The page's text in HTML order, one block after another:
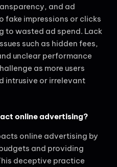
and ad
fake impressions or clicks
to wasted ad spend. Lack
such as hidden fees,
unclear performance
as more users
intrusive or irrelevant
online advertising?
online advertising by
and providing
deceptive practice